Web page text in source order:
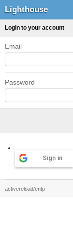
Lighthouse
Login to your account
Email
Password
Sign in
activereload/entp